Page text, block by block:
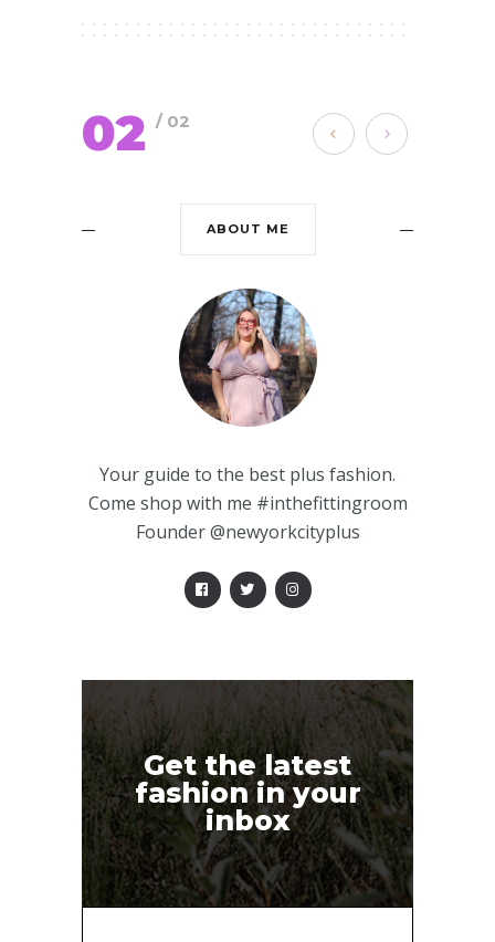
02 / 02
ABOUT ME
Your guide to the best plus fashion.
Come shop with me #inthefittingroom
Founder @newyorkcityplus
Get the latest
fashion in your
inbox